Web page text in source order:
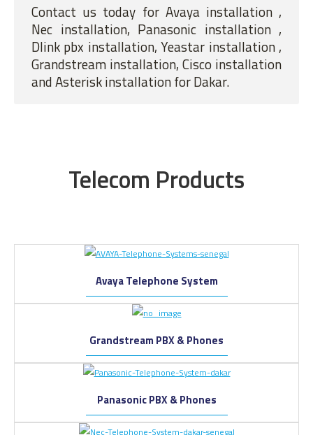
Contact us today for Avaya installation ,
Nec installation, Panasonic installation ,
Dlink pbx installation, Yeastar installation ,
Grandstream installation, Cisco installation
and Asterisk installation for Dakar.
Telecom Products
Avaya Telephone System
Grandstream PBX & Phones
Panasonic PBX & Phones